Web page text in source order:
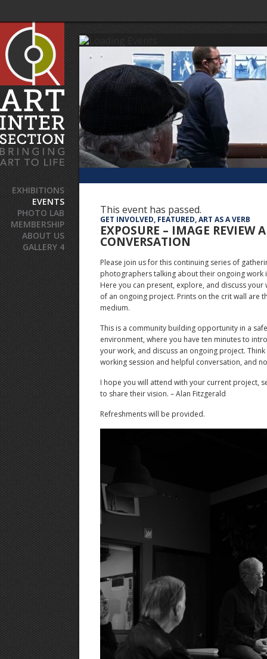
EXHIBITIONS
EVENTS
PHOTO LAB
MEMBERSHIP
ABOUT US
GALLERY 4
This event has passed.
GET INVOLVED, FEATURED, ART AS A VERB
EXPOSURE – IMAGE REVIEW
CONVERSATION
Please join us for this continuing series of
photographers talking about their ongoing work
Here you can present, explore, and discuss your
of an ongoing project. Prints on the crit wall are
medium.
This is a community building opportunity in a
environment, where you have ten minutes to
your work, and discuss an ongoing project. Think
working session and helpful conversation, and
I hope you will attend with your current project,
to share their vision. – Alan Fitzgerald
Refreshments will be provided.